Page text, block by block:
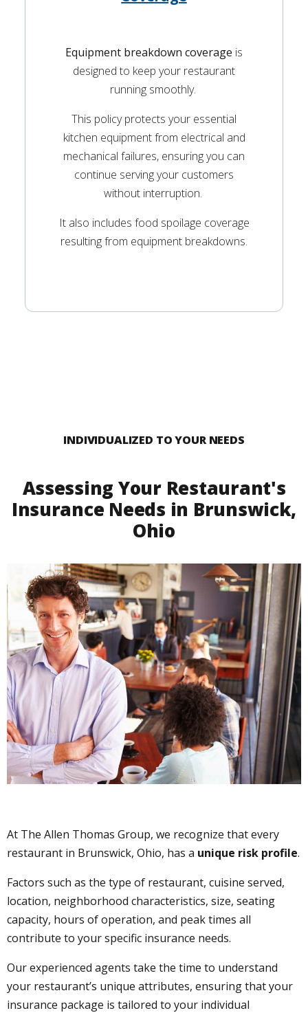
Equipment breakdown coverage is
designed to keep your restaurant
running smoothly.
This policy protects your essential
kitchen equipment from electrical and
mechanical failures, ensuring you can
continue serving your customers
without interruption.
It also includes food spoilage coverage
resulting from equipment breakdowns.
INDIVIDUALIZED TO YOUR NEEDS
Assessing Your Restaurant's
Insurance Needs in Brunswick,
Ohio
At The Allen Thomas Group, we recognize that every
restaurant in Brunswick, Ohio, has a unique risk profile.
Factors such as the type of restaurant, cuisine served,
location, neighborhood characteristics, size, seating
capacity, hours of operation, and peak times all
contribute to your specific insurance needs.
Our experienced agents take the time to understand
your restaurant’s unique attributes, ensuring that your
insurance package is tailored to your individual